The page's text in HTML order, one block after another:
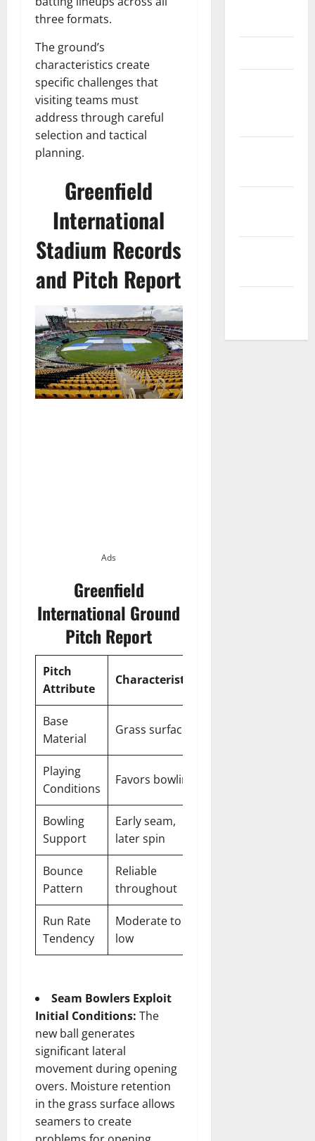
three formats.
The ground’s
characteristics create
specific challenges that
visiting teams must
address through careful
selection and tactical
planning.
Greenfield
International
Stadium Records
and Pitch Report
Ads
Greenfield
International Ground
Pitch Report
Pitch
Attribute
Characteristics
Base
Material
Grass surface
Playing
Conditions
Favors bowling
Bowling
Support
Early seam,
later spin
Bounce
Pattern
Reliable
throughout
Run Rate
Tendency
Moderate to
low
Seam Bowlers Exploit
Initial Conditions: The
new ball generates
significant lateral
movement during opening
overs. Moisture retention
in the grass surface allows
seamers to create